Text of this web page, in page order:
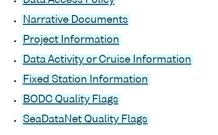
Narrative Documents
Project Information
Data Activity or Cruise Information
Fixed Station Information
BODC Quality Flags
SeaDataNet Quality Flags